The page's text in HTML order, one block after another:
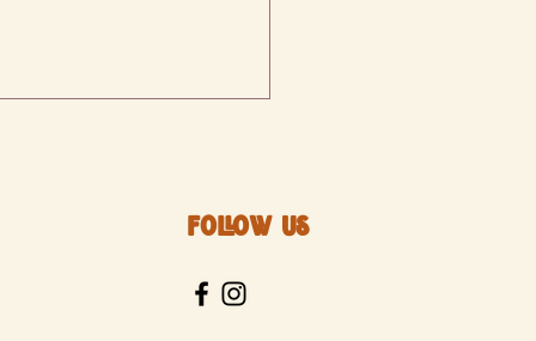
Follow Us